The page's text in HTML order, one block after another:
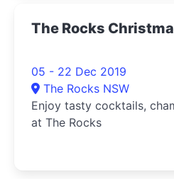
The Rocks
05 - 22 Dec 2019
The Rocks NSW
Enjoy tasty cocktails,
at The Rocks